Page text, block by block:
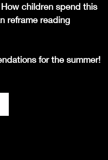
children spend this
reframe reading
for the summer!